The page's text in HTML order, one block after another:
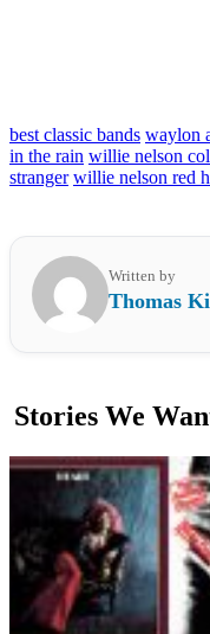
best classic bands waylon
in the rain willie nelson
stranger willie nelson red
Written by
Thomas
Stories We